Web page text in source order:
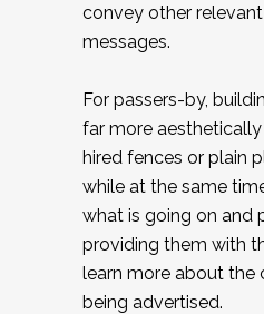
convey other
messages.
For passers-by,
far more
hired fences or plain
while at the same
what is going on and
providing them with
learn more about the
being advertised.